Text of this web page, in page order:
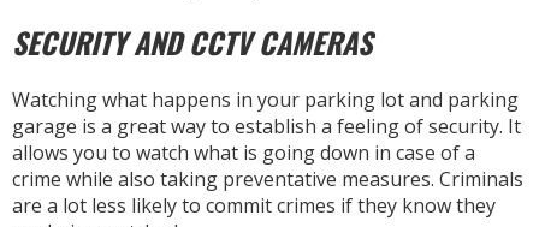
SECURITY AND CCTV CAMERAS
Watching what happens in your parking lot and parking
garage is a great way to establish a feeling of security. It
allows you to watch what is going down in case of a
crime while also taking preventative measures. Criminals
are a lot less likely to commit crimes if they know they